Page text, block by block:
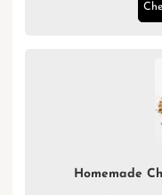
Homemade